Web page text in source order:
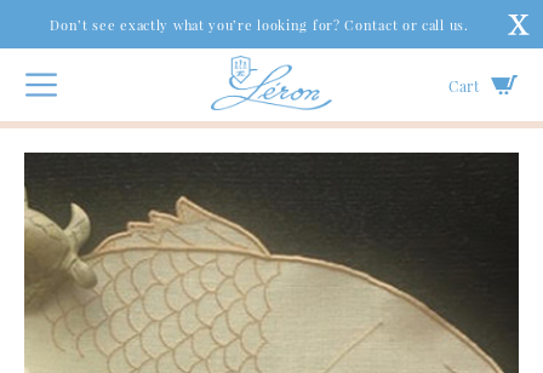
Don’t see exactly what you’re looking for? Contact or call us.
Cart
Couture Table Spirit Collection |